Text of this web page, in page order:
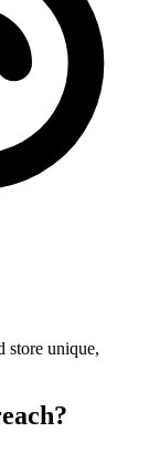
store unique,